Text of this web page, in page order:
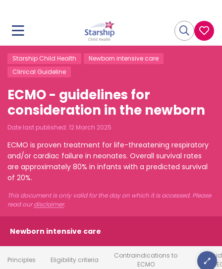
Starship Child Health
Newborn intensive care
Clinical Guideline
ECMO - guidelines for
consideration in the newborn
Date last published: 12 March 2025
ECMO is proven treatment for life-threatening respiratory
and/or cardiac failure in neonates. Overall survival rates
are approximately 80% in infants with a predicted survival
of 20%.
This document is only valid for the day on which it is accessed. Please
read ourdisclaimer.
Newborn intensive care
Principles Eligibility criteria
Contraindications to
ECMO